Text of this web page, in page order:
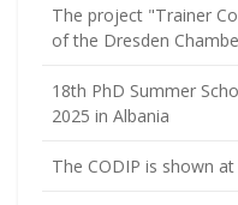
The project "Trainer
of the Dresden
18th PhD Summer
2025 in Albania
The CODIP is shown